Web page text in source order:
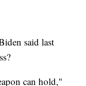
said last
can hold,"